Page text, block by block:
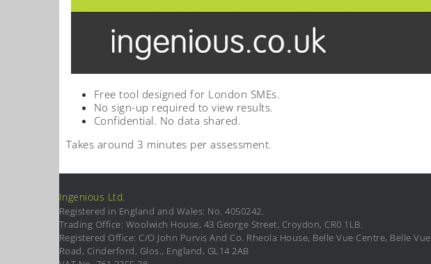
Free tool designed for London SMEs.
No sign-up required to view results.
Confidential. No data shared.
Takes around 3 minutes per assessment.
Ingenious Ltd.
Registered in England and Wales: No. 4050242.
Trading Office: Woolwich House, 43 George Street, Croydon, CR0 1LB.
Registered Office: C/O John Purvis And Co. Rheola House, Belle Vue Centre, Belle Vue
Road, Cinderford, Glos., England, GL14 2AB